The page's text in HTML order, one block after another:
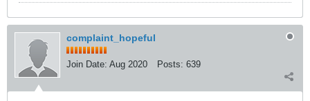
complaint_hopeful
Join Date: Aug 2020 Posts: 639